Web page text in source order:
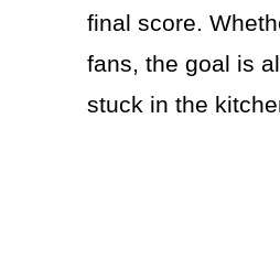
final score.
fans, the goal is
stuck in the